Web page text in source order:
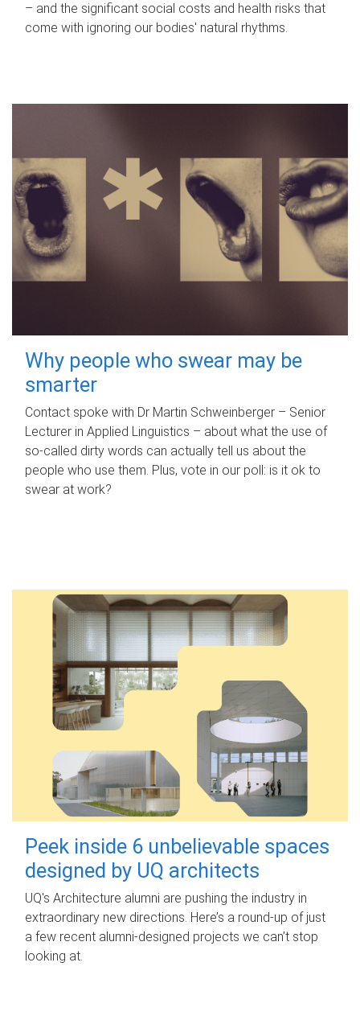
– and the significant social costs and health risks that
come with ignoring our bodies' natural rhythms.
Why people who swear may be
smarter
Contact spoke with Dr Martin Schweinberger – Senior
Lecturer in Applied Linguistics – about what the use of
so-called dirty words can actually tell us about the
people who use them. Plus, vote in our poll: is it ok to
swear at work?
Peek inside 6 unbelievable spaces
designed by UQ architects
UQ's Architecture alumni are pushing the industry in
extraordinary new directions. Here’s a round-up of just
a few recent alumni-designed projects we can’t stop
looking at.